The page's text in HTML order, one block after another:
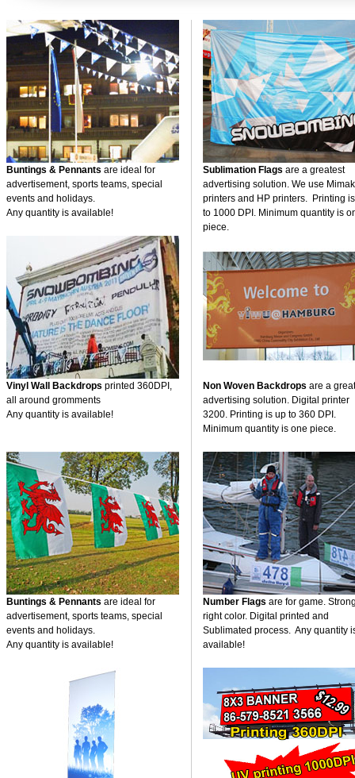
Buntings & Pennants are ideal for
advertisement, sports teams, special
events and holidays.
Any quantity is available!
Sublimation Flags are a greatest
advertising solution. We use Mimak
printers and HP printers. Printing
to 1000 DPI. Minimum quantity is
piece.
Vinyl Wall Backdrops printed 360DPI,
all around gromments
Any quantity is available!
Non Woven Backdrops are a
advertising solution. Digital printer
3200. Printing is up to 360 DPI.
Minimum quantity is one piece.
Buntings & Pennants are ideal for
advertisement, sports teams, special
events and holidays.
Any quantity is available!
Number Flags are for game.
right color. Digital printed and
Sublimated process. Any quantity
available!